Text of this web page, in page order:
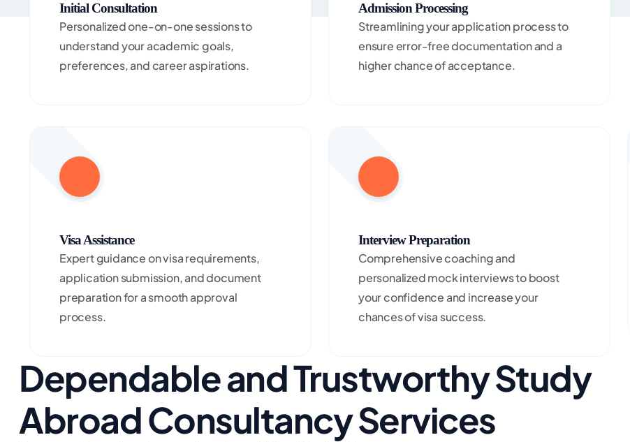
Initial Consultation
Personalized one-on-one sessions to
understand your academic goals,
preferences, and career aspirations.
Admission Processing
Streamlining your application process to
ensure error-free documentation and a
higher chance of acceptance.
Visa Assistance
Expert guidance on visa requirements,
application submission, and document
preparation for a smooth approval
process.
Interview Preparation
Comprehensive coaching and
personalized mock interviews to boost
your confidence and increase your
chances of visa success.
Dependable and Trustworthy Study
Abroad Consultancy Services